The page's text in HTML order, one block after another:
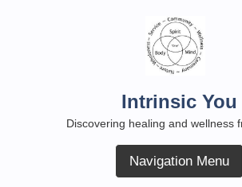
Intrinsic You
Discovering healing and wellness
Navigation Menu